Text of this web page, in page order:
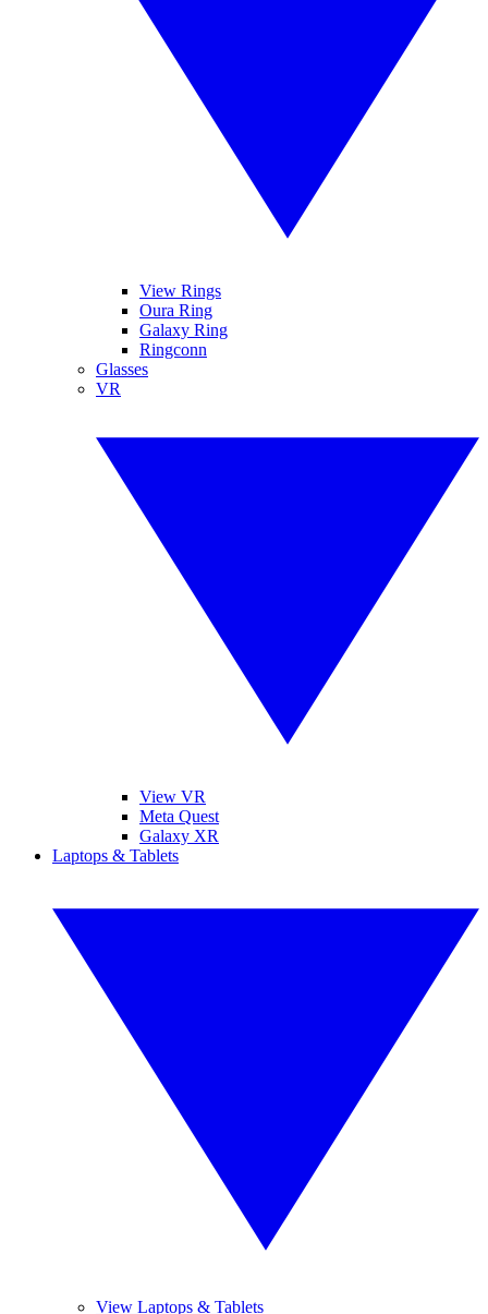
View Rings
Oura Ring
Galaxy Ring
Ringconn
Glasses
VR
View VR
Meta Quest
Galaxy XR
Laptops & Tablets
View Laptops & Tablets